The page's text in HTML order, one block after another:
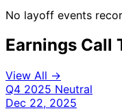
No layoff events
Earnings Call
View All →
Q4 2025 Neutral
Dec 22, 2025